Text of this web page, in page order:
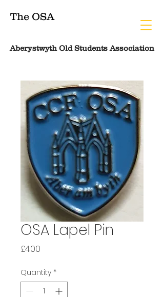
The OSA
Aberystwyth Old Students Association
OSA Lapel Pin
£4.00
Quantity *